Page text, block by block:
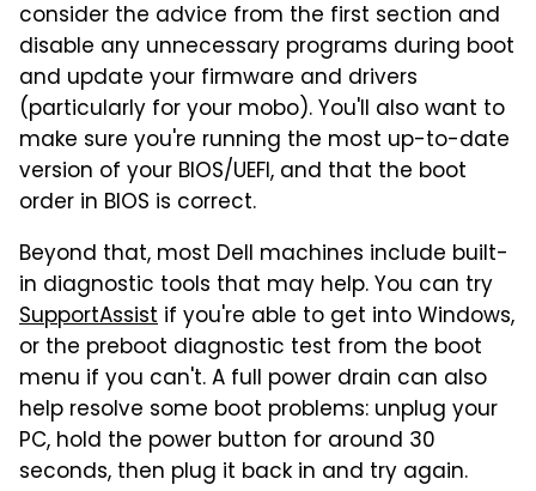
consider the advice from the first section and
disable any unnecessary programs during boot
and update your firmware and drivers
(particularly for your mobo). You'll also want to
make sure you're running the most up-to-date
version of your BIOS/UEFI, and that the boot
order in BIOS is correct.
Beyond that, most Dell machines include built-
in diagnostic tools that may help. You can try
SupportAssist if you're able to get into Windows,
or the preboot diagnostic test from the boot
menu if you can't. A full power drain can also
help resolve some boot problems: unplug your
PC, hold the power button for around 30
seconds, then plug it back in and try again.